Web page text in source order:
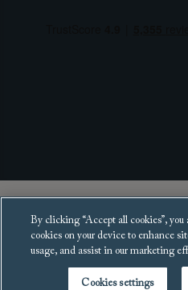
Copyright 2025
All rights
By clicking “Accept all cookies”,
cookies on your device to enhance
usage, and assist in our marketing
Cookies settings